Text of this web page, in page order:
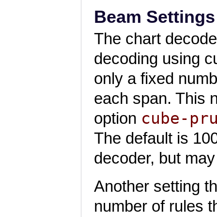
Beam Settings
The chart
decoding using
only a fixed
each span. This
option cube-
The default is
decoder, but
Another setting
number of rules